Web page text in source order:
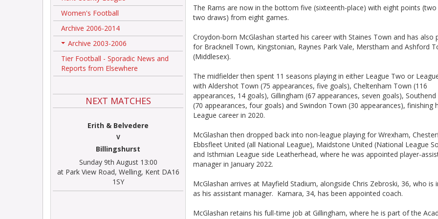
Women's Football
Archive 2006-2014
+
Archive 2003-2006
Tier Football - Sporadic News and
Reports from Elsewhere
NEXT MATCHES
Erith & Belvedere
V
Billingshurst
Sunday 9th August 13:00
at Park View Road, Welling, Kent DA16
1SY
The Rams are now in the bottom five (sixteenth-place) with eight points
two draws) from eight games.
Croydon-born McGlashan started his career with Staines Town and has also
for Bracknell Town, Kingstonian, Raynes Park Vale, Merstham and Ashford
(Middlesex).
The midfielder then spent 11 seasons playing in either League Two or
with Aldershot Town (75 appearances, five goals), Cheltenham Town (116
appearances, 14 goals), Gillingham (67 appearances, seven goals),
(70 appearances, four goals) and Swindon Town (30 appearances), finishing
League career in 2020.
McGlashan then dropped back into non-league playing for Wrexham,
Ebbsfleet United (all National League), Maidstone United (National League
and Isthmian League side Leatherhead, where he was appointed player-
manager in January 2022.
McGlashan arrives at Mayfield Stadium, alongside Chris Zebroski, 36, who is
as his assistant manager. Kamara, 34, has been appointed coach.
McGlashan retains his full-time job at Gillingham, where he is part of the